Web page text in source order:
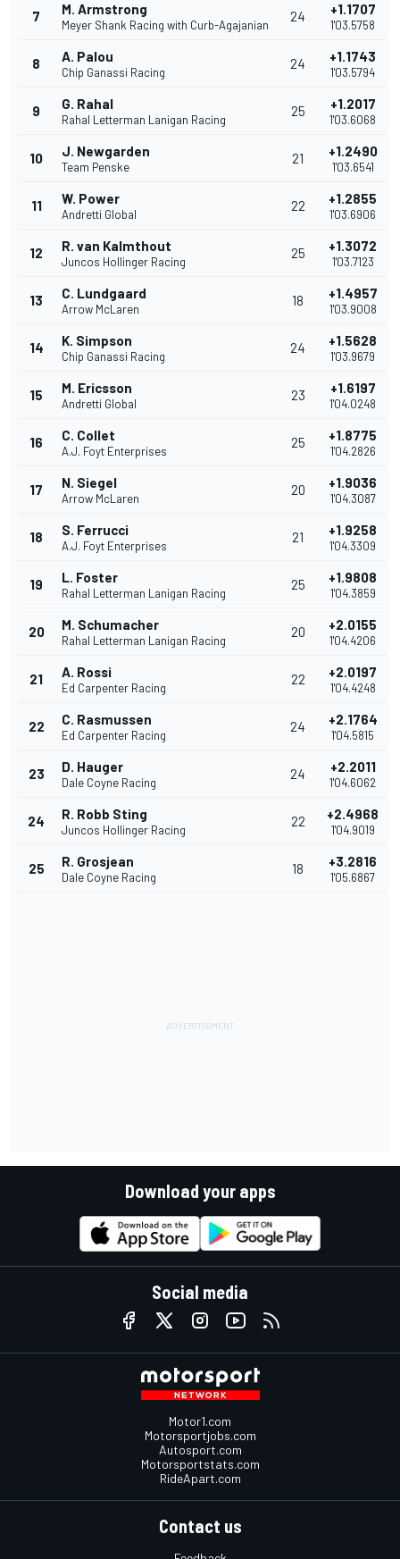
7 M. Armstrong
Meyer Shank Racing with Curb-Agajanian
24 +1.1707
1'03.5758
8 A. Palou
Chip Ganassi Racing
24 +1.1743
1'03.5794
9 G. Rahal
Rahal Letterman Lanigan Racing
25 +1.2017
1'03.6068
10 J. Newgarden
Team Penske
21 +1.2490
1'03.6541
11 W. Power
Andretti Global
22 +1.2855
1'03.6906
12 R. van Kalmthout
Juncos Hollinger Racing
25 +1.3072
1'03.7123
13 C. Lundgaard
Arrow McLaren
18 +1.4957
1'03.9008
14 K. Simpson
Chip Ganassi Racing
24 +1.5628
1'03.9679
15 M. Ericsson
Andretti Global
23 +1.6197
1'04.0248
16 C. Collet
A.J. Foyt Enterprises
25 +1.8775
1'04.2826
17 N. Siegel
Arrow McLaren
20 +1.9036
1'04.3087
18 S. Ferrucci
A.J. Foyt Enterprises
21 +1.9258
1'04.3309
19 L. Foster
Rahal Letterman Lanigan Racing
25 +1.9808
1'04.3859
20 M. Schumacher
Rahal Letterman Lanigan Racing
20 +2.0155
1'04.4206
21 A. Rossi
Ed Carpenter Racing
22 +2.0197
1'04.4248
22 C. Rasmussen
Ed Carpenter Racing
24 +2.1764
1'04.5815
23 D. Hauger
Dale Coyne Racing
24 +2.2011
1'04.6062
24 R. Robb Sting
Juncos Hollinger Racing
22 +2.4968
1'04.9019
25 R. Grosjean
Dale Coyne Racing
18 +3.2816
1'05.6867
Download your apps
Social media
Motor1.com
Motorsportjobs.com
Autosport.com
Motorsportstats.com
RideApart.com
Contact us